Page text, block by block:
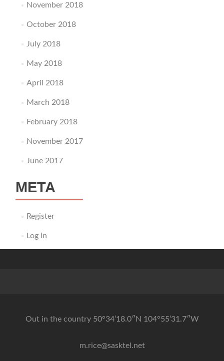
November 2018
October 2018
July 2018
May 2018
April 2018
March 2018
February 2018
November 2017
June 2017
META
Register
Log in
Out in the country 50°34’18.0″N 104°55’31.7″W
m.rice@sasktel.net